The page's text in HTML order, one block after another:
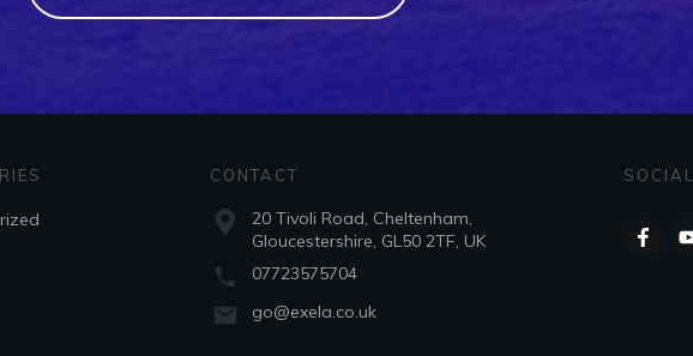
CONTACT
20 Tivoli Road, Cheltenham,
Gloucestershire, GL50 2TF, UK
07723575704
go@exela.co.uk
SOCIAL